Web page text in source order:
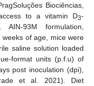
Biociências,
to a vitamin D3-
93M formulation,
weeks of age, mice were
saline solution loaded
format units (p.f.u) of
post inoculation (dpi),
et al. 2021). Diet